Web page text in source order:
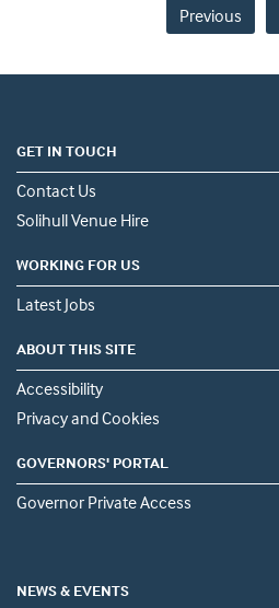
Previous
GET IN TOUCH
Contact Us
Solihull Venue Hire
WORKING FOR US
Latest Jobs
ABOUT THIS SITE
Accessibility
Privacy and Cookies
GOVERNORS' PORTAL
Governor Private Access
NEWS & EVENTS